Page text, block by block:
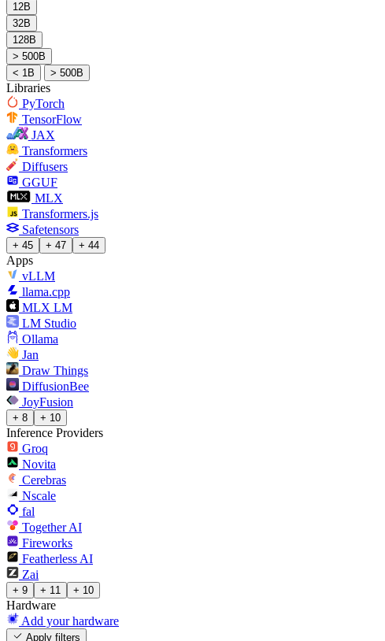
12B
32B
128B
> 500B
< 1B
> 500B
Libraries
PyTorch
TensorFlow
JAX
Transformers
Diffusers
GGUF
MLX
Transformers.js
Safetensors
+ 45 + 47 + 44
Apps
vLLM
llama.cpp
MLX LM
LM Studio
Ollama
Jan
Draw Things
DiffusionBee
JoyFusion
+ 8 + 10
Inference Providers
Groq
Novita
Cerebras
Nscale
fal
Together AI
Fireworks
Featherless AI
Zai
+ 9 + 11 + 10
Hardware
Add your hardware
Apply filters